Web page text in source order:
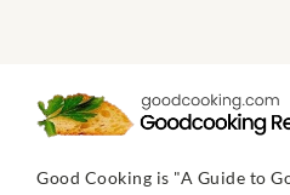
Good Cooking is "A Guide to